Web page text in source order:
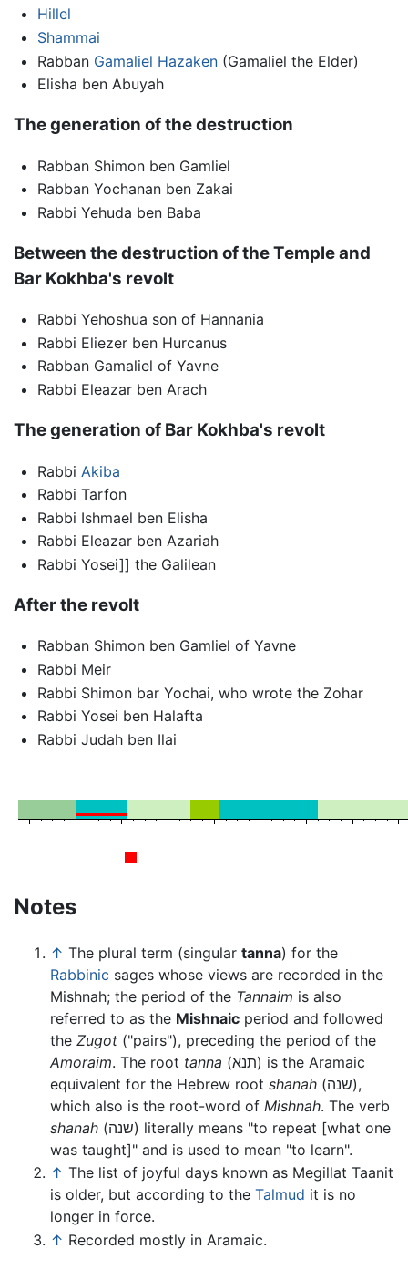
Hillel
Shammai
Rabban Gamaliel Hazaken(Gamaliel the Elder)
Elisha ben Abuyah
The generation of the destruction
Rabban Shimon ben Gamliel
Rabban Yochanan ben Zakai
Rabbi Yehuda ben Baba
Between the destruction of the Temple and
Bar Kokhba's revolt
Rabbi Yehoshua son of Hannania
Rabbi Eliezer ben Hurcanus
Rabban Gamaliel of Yavne
Rabbi Eleazar ben Arach
The generation of Bar Kokhba's revolt
Rabbi Akiba
Rabbi Tarfon
Rabbi Ishmael ben Elisha
Rabbi Eleazar ben Azariah
Rabbi Yosei]] the Galilean
After the revolt
Rabban Shimon ben Gamliel of Yavne
Rabbi Meir
Rabbi Shimon bar Yochai, who wrote the Zohar
Rabbi Yosei ben Halafta
Rabbi Judah ben Ilai
Notes
↑ The plural term (singular tanna) for the
Rabbinic sages whose views are recorded in the
Mishnah; the period of the Tannaim is also
referred to as the Mishnaic period and followed
the Zugot ("pairs"), preceding the period of the
Amoraim. The root tanna (תנא) is the Aramaic
equivalent for the Hebrew root shanah (שנה),
which also is the root-word of Mishnah. The verb
shanah (שנה) literally means "to repeat [what one
was taught]" and is used to mean "to learn".
↑ The list of joyful days known as Megillat Taanit
is older, but according to the Talmud it is no
longer in force.
↑ Recorded mostly in Aramaic.